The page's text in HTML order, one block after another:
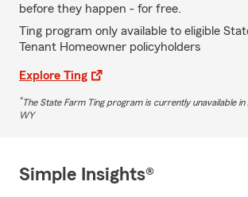
before they happen - for free.
Ting program only available to eligible
Tenant Homeowner policyholders
Explore Ting
*The State Farm Ting program is currently unavailable in
WY
Simple Insights®